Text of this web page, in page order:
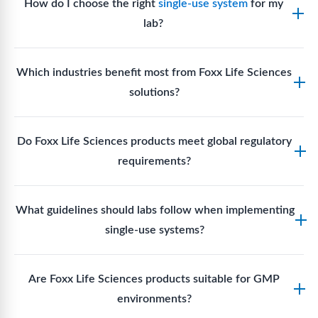
How do I choose the right single-use systemfor my
lab?
requirements, compatibility with solvents or
reagents, and workflow endpoints. Foxx’s technical
support team can assist in selectingsingle-use
Which industries benefit most from Foxx Life Sciences
solutions?
production, research laboratories, clinical
development, and diagnostic centres widely use
Foxx single-use systems and consumables.
Do Foxx Life Sciences products meet global regulatory
requirements?
quality control, Foxx products meet regulatory
requirements in major markets including the US, EU,
and Asia for scientific, clinical, and manufacturing
What guidelines should labs follow when implementing
single-use systems?
assurance levels, validate fluid handling pathways,
perform risk assessments per relevant standards
Are Foxx Life Sciences products suitable for GMP
environments?